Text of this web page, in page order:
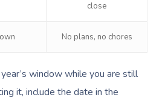
close
No plans, no chores
window while you are still
it, include the date in the